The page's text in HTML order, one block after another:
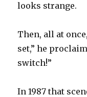
looks strange.
Then, all at
set,” he
switch!”
In 1987 that